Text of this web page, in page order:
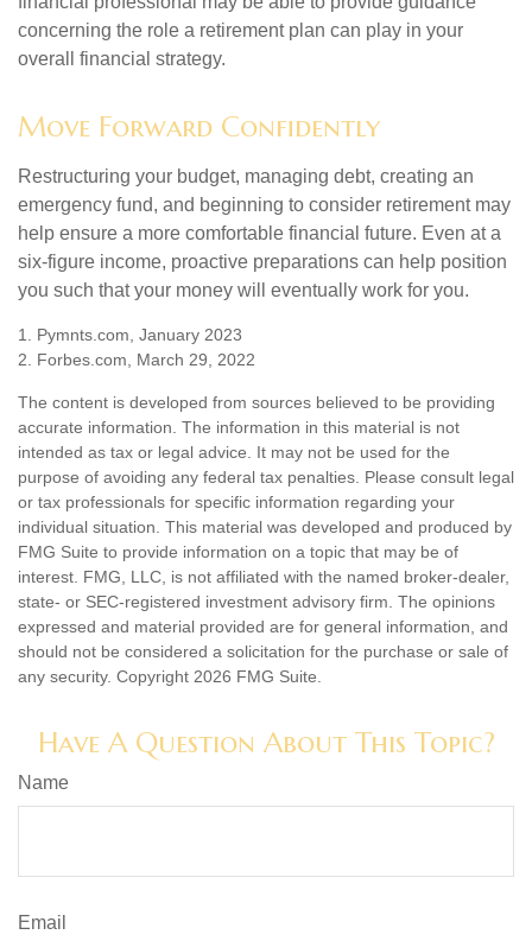
concerning the role a retirement plan can play in your
overall financial strategy.
Move Forward Confidently
Restructuring your budget, managing debt, creating an
emergency fund, and beginning to consider retirement may
help ensure a more comfortable financial future. Even at a
six-figure income, proactive preparations can help position
you such that your money will eventually work for you.
1. Pymnts.com, January 2023
2. Forbes.com, March 29, 2022
The content is developed from sources believed to be providing
accurate information. The information in this material is not
intended as tax or legal advice. It may not be used for the
purpose of avoiding any federal tax penalties. Please consult legal
or tax professionals for specific information regarding your
individual situation. This material was developed and produced by
FMG Suite to provide information on a topic that may be of
interest. FMG, LLC, is not affiliated with the named broker-dealer,
state- or SEC-registered investment advisory firm. The opinions
expressed and material provided are for general information, and
should not be considered a solicitation for the purchase or sale of
any security. Copyright 2026 FMG Suite.
Have A Question About This Topic?
Name
Email